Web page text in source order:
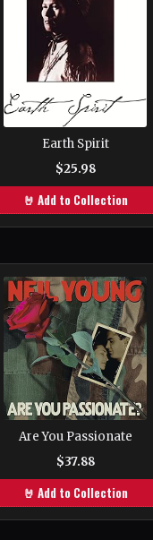
Earth Spirit
$25.98
🤘 Add to Collection
Are You Passionate
$37.88
🤘 Add to Collection